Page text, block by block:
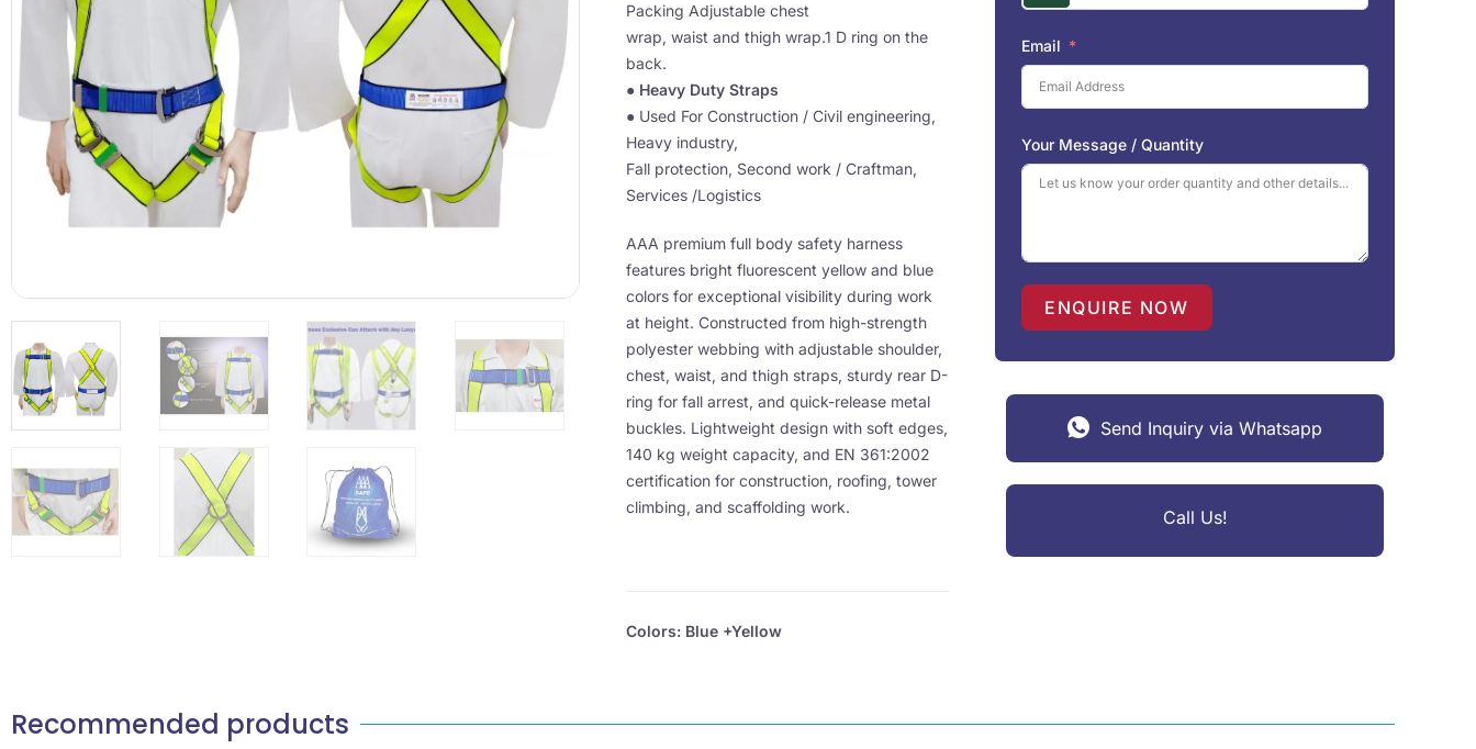
Packing Adjustable chest
wrap, waist and thigh wrap.1 D ring on the
back.
● Heavy Duty Straps
● Used For Construction / Civil engineering,
Heavy industry,
Fall protection, Second work / Craftman,
Services /Logistics
AAA premium full body safety harness
features bright fluorescent yellow and blue
colors for exceptional visibility during work
at height. Constructed from high-strength
polyester webbing with adjustable shoulder,
chest, waist, and thigh straps, sturdy rear D-
ring for fall arrest, and quick-release metal
buckles. Lightweight design with soft edges,
140 kg weight capacity, and EN 361:2002
certification for construction, roofing, tower
climbing, and scaffolding work.
Colors: Blue +Yellow
Email
Your Message / Quantity
ENQUIRE NOW
Send Inquiry via Whatsapp
Call Us!
Recommended products